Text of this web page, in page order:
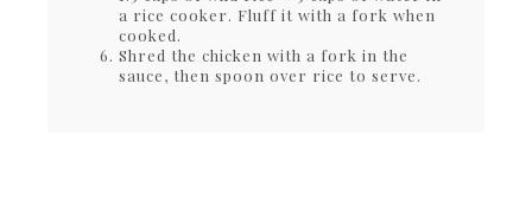
a rice cooker. Fluff it with a fork when
cooked.
Shred the chicken with a fork in the
sauce, then spoon over rice to serve.